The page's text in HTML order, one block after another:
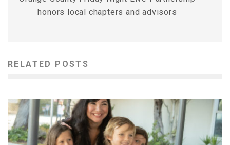
honors local chapters and advisors
RELATED POSTS